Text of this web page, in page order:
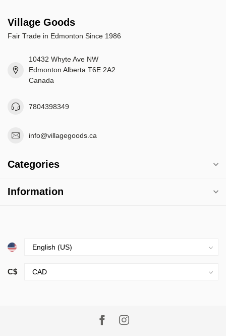
Village Goods
Fair Trade in Edmonton Since 1986
10432 Whyte Ave NW
Edmonton Alberta T6E 2A2
Canada
7804398349
info@villagegoods.ca
Categories
Information
C$